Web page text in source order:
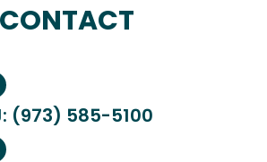
CONTACT
(973) 585-5100